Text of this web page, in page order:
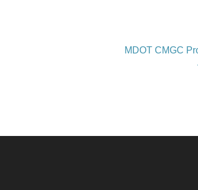
MDOT CMGC